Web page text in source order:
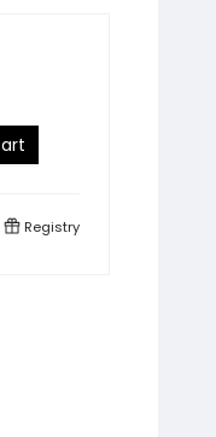
Registry